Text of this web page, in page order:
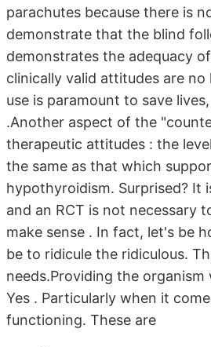
parachutes because there is
demonstrate that the blind
demonstrates the adequacy
clinically valid attitudes are
use is paramount to save
.Another aspect of the
therapeutic attitudes : the
the same as that which
hypothyroidism. Surprised? It
and an RCT is not necessary
make sense . In fact, let's be
be to ridicule the ridiculous.
needs.Providing the
Yes . Particularly when it
functioning. These are